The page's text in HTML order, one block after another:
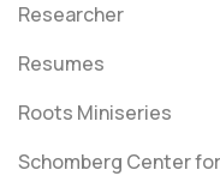
Researcher
Resumes
Roots Miniseries
Schomberg Center